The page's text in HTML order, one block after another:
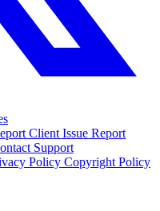
Client Issue Report
Support
Policy Copyright Policy